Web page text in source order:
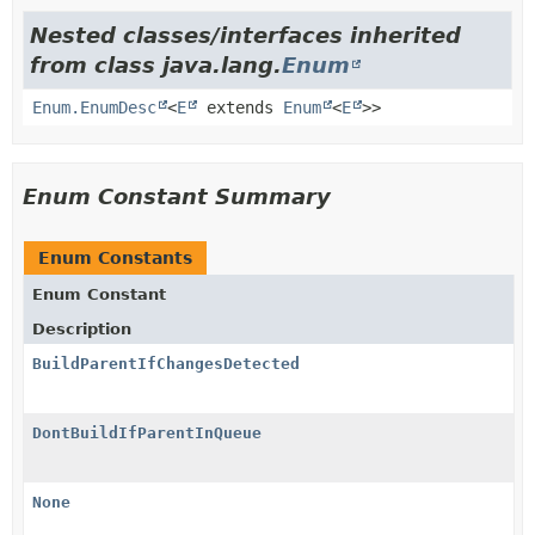
Nested classes/interfaces inherited
from class java.lang.Enum
Enum.EnumDesc <E extends Enum <E >>
Enum Constant Summary
Enum Constants
Enum Constant
Description
BuildParentIfChangesDetected
DontBuildIfParentInQueue
None